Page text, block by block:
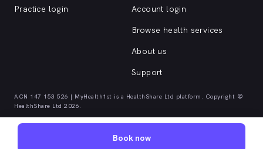
Book now
Practice login
Account login
Browse health services
About us
Support
ACN 147 153 526 | MyHealth1st is a HealthShare Ltd platform. Copyright ©
HealthShare Ltd 2026.
Quick browse health services